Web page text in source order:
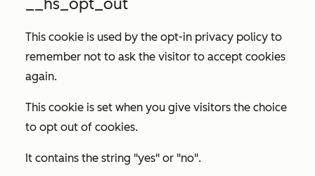
__hs_opt_out
This cookie is used by the opt-in privacy policy to
remember not to ask the visitor to accept cookies
again.
This cookie is set when you give visitors the choice
to opt out of cookies.
It contains the string "yes" or "no".